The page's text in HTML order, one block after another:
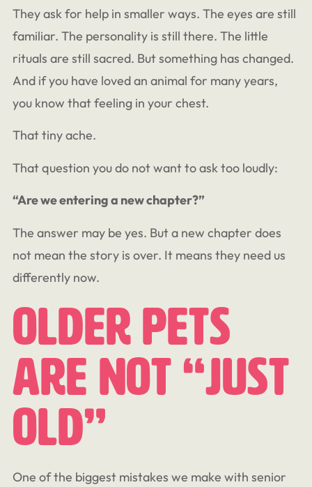
They ask for help in smaller ways. The eyes are still
familiar. The personality is still there. The little
rituals are still sacred. But something has changed.
And if you have loved an animal for many years,
you know that feeling in your chest.
That tiny ache.
That question you do not want to ask too loudly:
“Are we entering a new chapter?”
The answer may be yes. But a new chapter does
not mean the story is over. It means they need us
differently now.
Older Pets
Are Not “Just
Old”
One of the biggest mistakes we make with senior